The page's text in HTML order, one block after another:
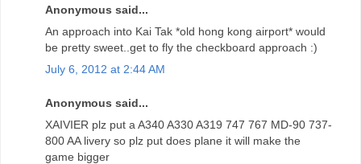
Anonymous said...
An approach into Kai Tak *old hong kong airport* would
be pretty sweet..get to fly the checkboard approach :)
July 6, 2012 at 2:44 AM
Anonymous said...
XAIVIER plz put a A340 A330 A319 747 767 MD-90 737-
800 AA livery so plz put does plane it will make the
game bigger